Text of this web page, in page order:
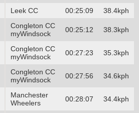
Leek CC 00:25:09 38.4kph
Congleton CC
myWindsock
00:25:12 38.3kph
Congleton CC
myWindsock
00:27:23 35.3kph
Congleton CC
myWindsock
00:27:56 34.6kph
Manchester
Wheelers
00:28:07 34.4kph